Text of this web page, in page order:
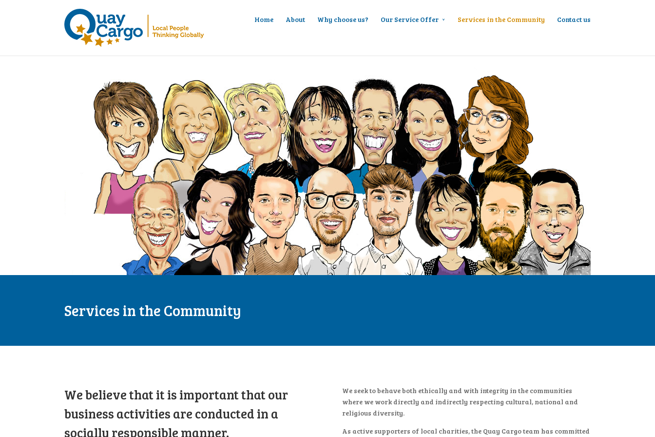
Home About Why choose us? Our Service Offer Services in the Community Contact us
Services in the Community
We believe that it is important that our
business activities are conducted in a
socially responsible manner.
We seek to behave both ethically and with integrity in the communities
where we work directly and indirectly respecting cultural, national and
religious diversity.
As active supporters of local charities, the Quay Cargo team has committed